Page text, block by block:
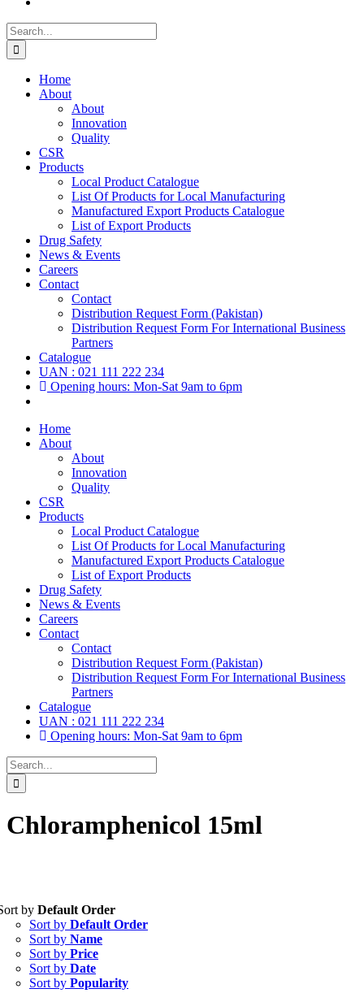
Search
for:
Home
About
About
Innovation
Quality
CSR
Products
Local Product Catalogue
List Of Products for Local Manufacturing
Manufactured Export Products Catalogue
List of Export Products
Drug Safety
News & Events
Careers
Contact
Contact
Distribution Request Form (Pakistan)
Distribution Request Form For International Business
Partners
Catalogue
UAN : 021 111 222 234
Opening hours: Mon-Sat 9am to 6pm
Home
About
About
Innovation
Quality
CSR
Products
Local Product Catalogue
List Of Products for Local Manufacturing
Manufactured Export Products Catalogue
List of Export Products
Drug Safety
News & Events
Careers
Contact
Contact
Distribution Request Form (Pakistan)
Distribution Request Form For International Business
Partners
Catalogue
UAN : 021 111 222 234
Opening hours: Mon-Sat 9am to 6pm
Search
for:
Chloramphenicol 15ml
Tablets(39)
Capsules (20)
Cream, Ointment, Gel
Eye Drops, Nasal Drops, Ear Drops, Oral Drops,
by Default Order
Sort by Default Order
Sort by Name
Sort by Price
Sort by Date
Sort by Popularity